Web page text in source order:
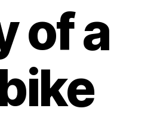
of a